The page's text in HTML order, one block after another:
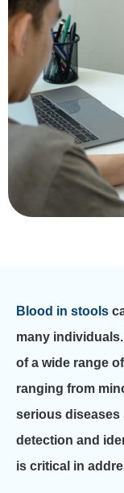
Blood in stools
many
of a wide range
ranging from
serious diseases
detection and
is critical in